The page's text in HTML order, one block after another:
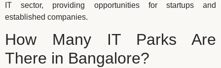
IT sector, providing opportunities for startups and
established companies.
How Many IT Parks Are
There in Bangalore?